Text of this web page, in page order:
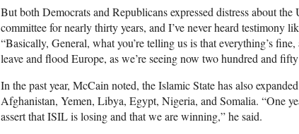
But both Democrats and Republicans expressed distress about the
committee for nearly thirty years, and I’ve never heard testimony
“Basically, General, what you’re telling us is that everything’s
leave and flood Europe, as we’re seeing now two hundred and
In the past year, McCain noted, the Islamic State has also
Afghanistan, Yemen, Libya, Egypt, Nigeria, and Somalia. “One
assert that ISIL is losing and that we are winning,” he said.